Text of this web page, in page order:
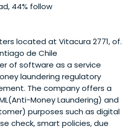
44% follow
located at Vitacura 2771, of.
de Chile
of software as a service
laundering regulatory
The company offers a
Money Laundering) and
purposes such as digital
check, smart policies, due